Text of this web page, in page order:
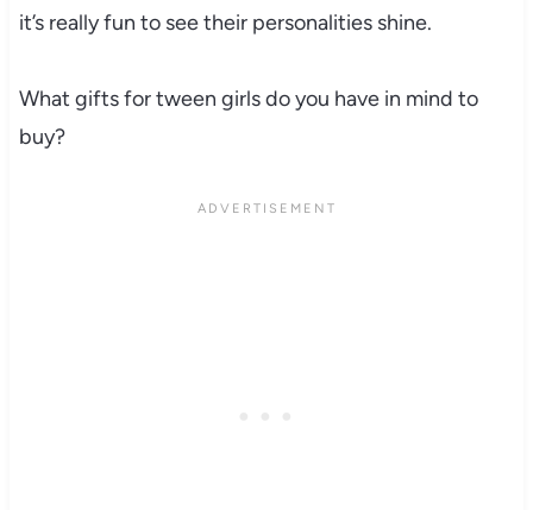
it’s really fun to see their personalities shine.
What gifts for tween girls do you have in mind to
buy?